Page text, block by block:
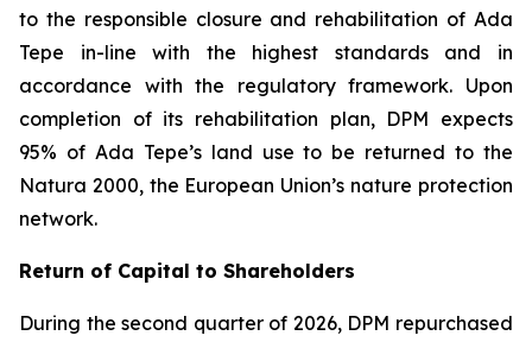
to the responsible closure and rehabilitation of Ada
Tepe in-line with the highest standards and in
accordance with the regulatory framework. Upon
completion of its rehabilitation plan, DPM expects
95% of Ada Tepe’s land use to be returned to the
Natura 2000, the European Union’s nature protection
network.
Return of Capital to Shareholders
During the second quarter of 2026, DPM repurchased